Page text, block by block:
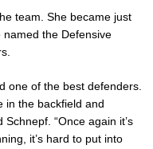
team. She became just
the Defensive
one of the best defenders.
in the backfield and
“Once again it’s
it’s hard to put into